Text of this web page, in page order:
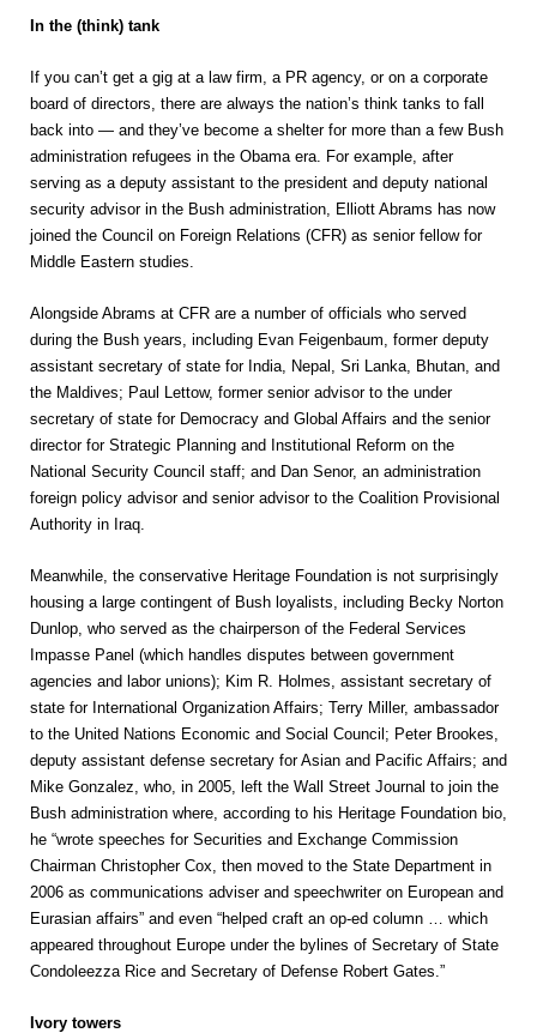
In the (think) tank
If you can’t get a gig at a law firm, a PR agency, or on a corporate
board of directors, there are always the nation’s think tanks to fall
back into — and they’ve become a shelter for more than a few Bush
administration refugees in the Obama era. For example, after
serving as a deputy assistant to the president and deputy national
security advisor in the Bush administration, Elliott Abrams has now
joined the Council on Foreign Relations (CFR) as senior fellow for
Middle Eastern studies.
Alongside Abrams at CFR are a number of officials who served
during the Bush years, including Evan Feigenbaum, former deputy
assistant secretary of state for India, Nepal, Sri Lanka, Bhutan, and
the Maldives; Paul Lettow, former senior advisor to the under
secretary of state for Democracy and Global Affairs and the senior
director for Strategic Planning and Institutional Reform on the
National Security Council staff; and Dan Senor, an administration
foreign policy advisor and senior advisor to the Coalition Provisional
Authority in Iraq.
Meanwhile, the conservative Heritage Foundation is not surprisingly
housing a large contingent of Bush loyalists, including Becky Norton
Dunlop, who served as the chairperson of the Federal Services
Impasse Panel (which handles disputes between government
agencies and labor unions); Kim R. Holmes, assistant secretary of
state for International Organization Affairs; Terry Miller, ambassador
to the United Nations Economic and Social Council; Peter Brookes,
deputy assistant defense secretary for Asian and Pacific Affairs; and
Mike Gonzalez, who, in 2005, left the Wall Street Journal to join the
Bush administration where, according to his Heritage Foundation bio,
he “wrote speeches for Securities and Exchange Commission
Chairman Christopher Cox, then moved to the State Department in
2006 as communications adviser and speechwriter on European and
Eurasian affairs” and even “helped craft an op-ed column … which
appeared throughout Europe under the bylines of Secretary of State
Condoleezza Rice and Secretary of Defense Robert Gates.”
Ivory towers